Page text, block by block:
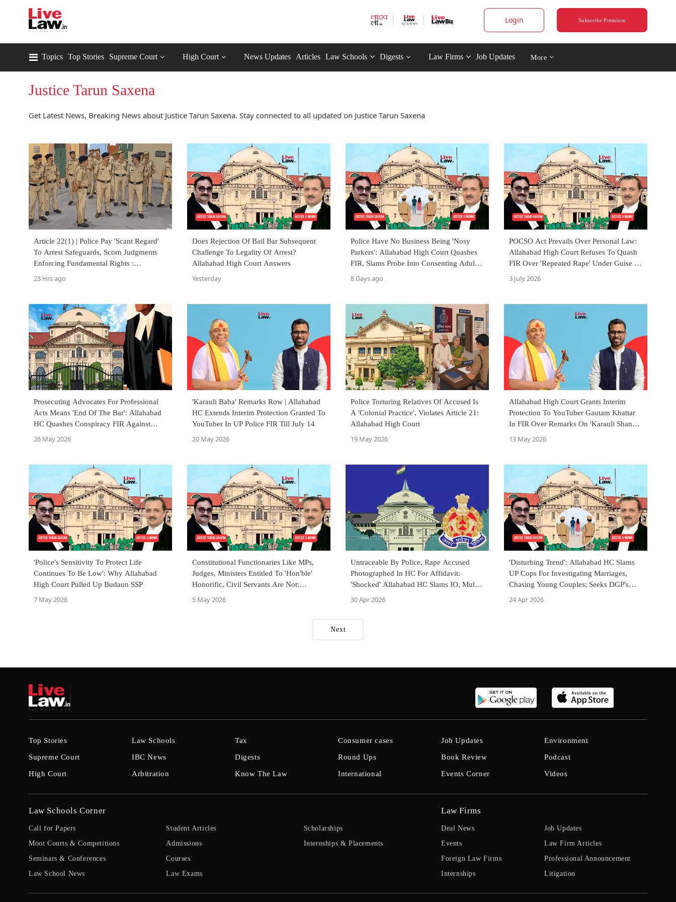
Login Subscribe Premium
Topics Top Stories Supreme Court High Court News Updates Articles Law Schools Digests Law Firms Job Updates More
Justice Tarun Saxena
Get Latest News, Breaking News about Justice Tarun Saxena. Stay connected to all updated on Justice Tarun Saxena
Article 22(1) | Police Pay 'Scant Regard'
To Arrest Safeguards, Scorn Judgments
Enforcing Fundamental Rights :
23 Hrs ago
Does Rejection Of Bail Bar Subsequent
Challenge To Legality Of Arrest?
Allahabad High Court Answers
Yesterday
Police Have No Business Being 'Nosy
Parkers': Allahabad High Court Quashes
FIR, Slams Probe Into Consenting Adults'
8 Days ago
POCSO Act Prevails Over Personal Law:
Allahabad High Court Refuses To Quash
FIR Over 'Repeated Rape' Under Guise Of
Nikah Halala
3 July 2026
Prosecuting Advocates For Professional
Acts Means 'End Of The Bar': Allahabad
HC Quashes Conspiracy FIR Against
26 May 2026
'Karauli Baba' Remarks Row | Allahabad
HC Extends Interim Protection Granted To
YouTuber In UP Police FIR Till July 14
20 May 2026
Police Torturing Relatives Of Accused Is
A 'Colonial Practice', Violates Article 21:
Allahabad High Court
19 May 2026
Allahabad High Court Grants Interim
Protection To YouTuber Gautam Khattar
In FIR Over Remarks On 'Karauli Shankar
13 May 2026
'Police's Sensitivity To Protect Life
Continues To Be Low': Why Allahabad
High Court Pulled Up Budaun SSP
7 May 2026
Constitutional Functionaries Like MPs,
Judges, Ministers Entitled To 'Hon'ble'
Honorific, Civil Servants Are Not:
5 May 2026
Untraceable By Police, Rape Accused
Photographed In HC For Affidavit:
'Shocked' Allahabad HC Slams IO, Mulls
30 Apr 2026
'Disturbing Trend': Allahabad HC Slams
UP Cops For Investigating Marriages,
Chasing Young Couples; Seeks DGP's
24 Apr 2026
Next
Top Stories
Supreme Court
High Court
Law Schools
IBC News
Arbitration
Tax
Digests
Know The Law
Consumer cases
Round Ups
International
Job Updates
Book Review
Events Corner
Environment
Podcast
Videos
Law Schools Corner
Call for Papers
Moot Courts & Competitions
Seminars & Conferences
Law School News
Student Articles
Admissions
Courses
Law Exams
Scholarships
Internships & Placements
Law Firms
Deal News
Events
Foreign Law Firms
Internships
Job Updates
Law Firm Articles
Professional Announcement
Litigation